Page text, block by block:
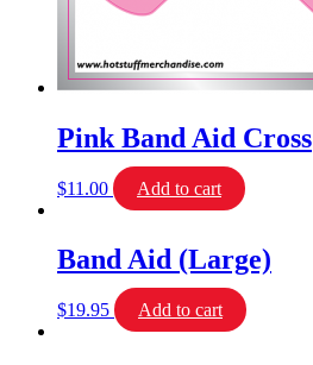
Pink Band Aid Cross
$11.00 Add to cart
Band Aid (Large)
$19.95 Add to cart